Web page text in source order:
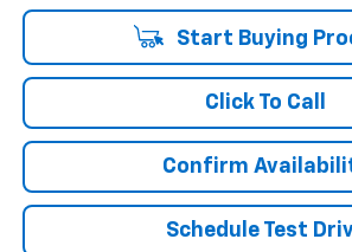
Start Buying
Click To Call
Confirm
Schedule Test